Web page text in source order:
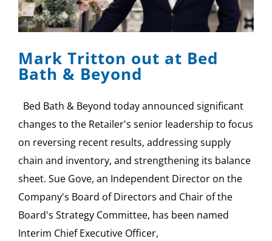
Mark Tritton out at Bed
Bath & Beyond
Bed Bath & Beyond today announced significant
changes to the Retailer's senior leadership to focus
on reversing recent results, addressing supply
chain and inventory, and strengthening its balance
sheet. Sue Gove, an Independent Director on the
Company's Board of Directors and Chair of the
Board's Strategy Committee, has been named
Interim Chief Executive Officer,